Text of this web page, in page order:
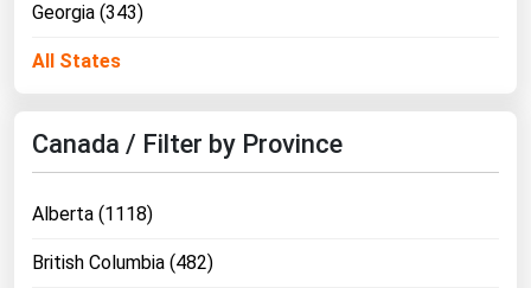
Georgia (343)
All States
Canada / Filter by Province
Alberta (1118)
British Columbia (482)